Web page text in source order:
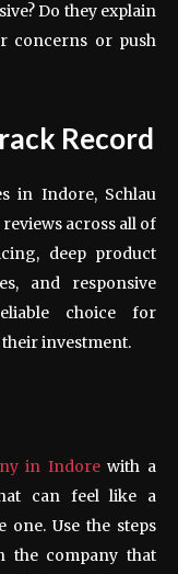
Do they explain
concerns or push
Record
in Indore, Schlau
across all of
deep product
and responsive
choice for
investment.
in Indorewith a
can feel like a
one. Use the steps
the company that